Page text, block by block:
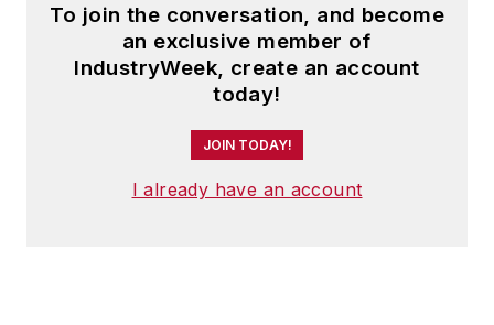
To join the conversation, and become
an exclusive member of
IndustryWeek, create an account
today!
JOIN TODAY!
I already have an account